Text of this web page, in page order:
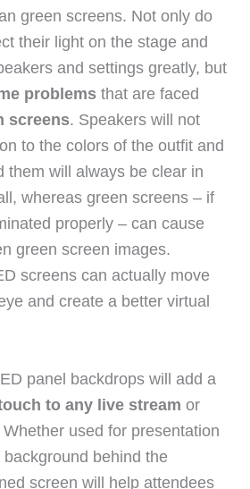
green screens. Not only do
their light on the stage and
and settings greatly, but
problems that are faced
screens. Speakers will not
to the colors of the outfit and
them will always be clear in
whereas green screens – if
properly – can cause
green screen images.
screens can actually move
and create a better virtual
panel backdrops will add a
to any live stream or
used for presentation
behind the
screen will help attendees